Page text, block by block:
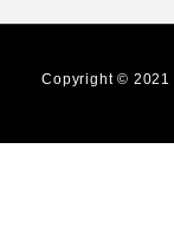
Copyright © 2021